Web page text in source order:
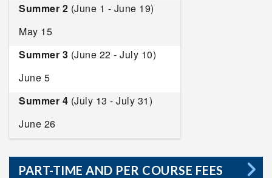
Summer 2 (June 1 - June 19)
May 15
Summer 3 (June 22 - July 10)
June 5
Summer 4 (July 13 - July 31)
June 26
PART-TIME AND PER COURSE FEES